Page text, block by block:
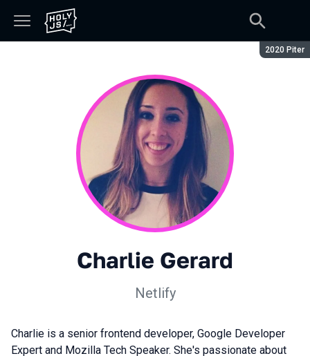
Season:
2020 Piter
Charlie Gerard
Netlify
Charlie is a senior frontend developer, Google Developer
Expert and Mozilla Tech Speaker. She's passionate about